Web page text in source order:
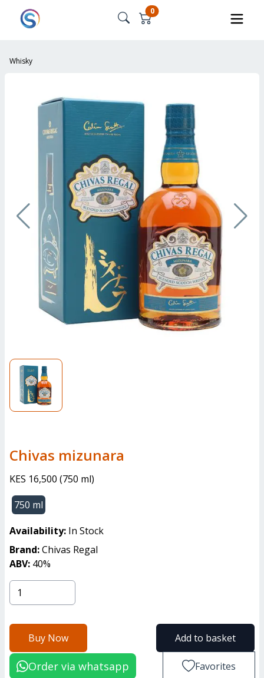
0
Whisky
chivas mizunara
KES 16,500 (750 ml)
750 ml
Availability: In Stock
Brand:Chivas Regal
ABV: 40%
Buy Now Add to basket
Order via whatsapp Favorites